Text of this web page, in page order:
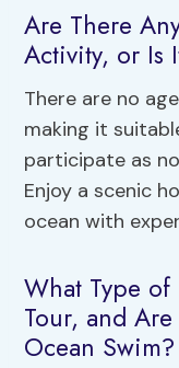
Are There
Activity, or Is
There are no
making it
participate as
Enjoy a scenic
ocean with
What Type
Tour, and
Ocean Swim?